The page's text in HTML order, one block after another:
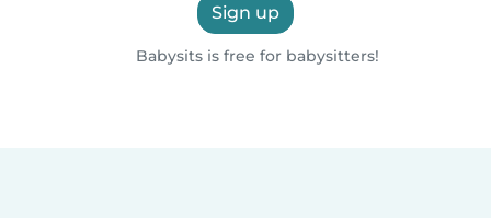
Sign up
Babysits is free for babysitters!